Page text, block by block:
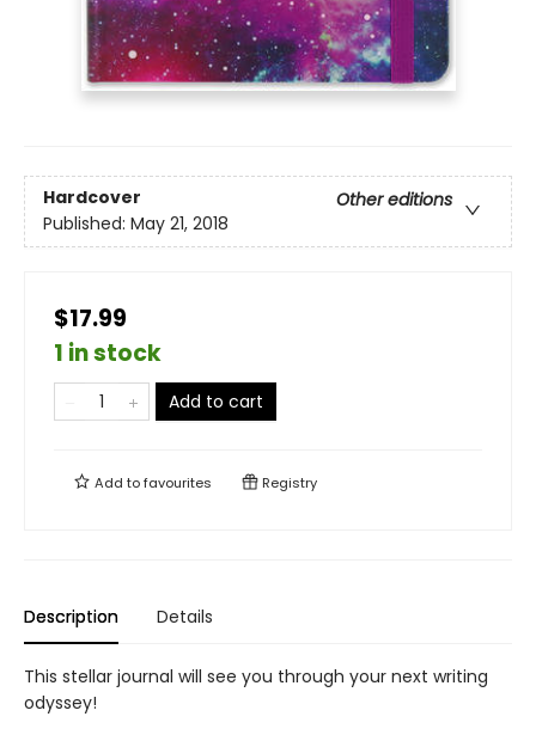
Hardcover
Other editions
Published: May 21, 2018
$17.99
1 in stock
Add to cart
Add tofavourites Registry
Description Details
This stellar journal will see you through your next writing
odyssey!